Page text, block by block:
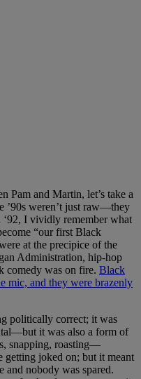
Pam and Martin, let’s take a
’90s weren’t just raw—they
I vividly remember what
“our first Black
at the precipice of the
Administration, hip-hop
comedy was on fire. Black
mic, and they were brazenly
politically correct; it was
it was also a form of
snapping, roasting—
joked on; but it meant
and nobody was spared.